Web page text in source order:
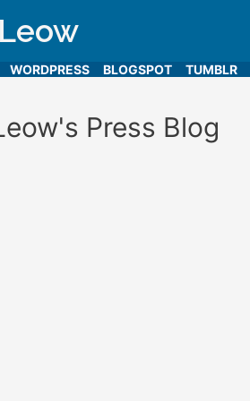
WORDPRESS BLOGSPOT TUMBLR
Press Blog